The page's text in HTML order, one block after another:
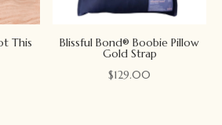
This Blissful Bond® Boobie Pillow
Gold Strap
$129.00